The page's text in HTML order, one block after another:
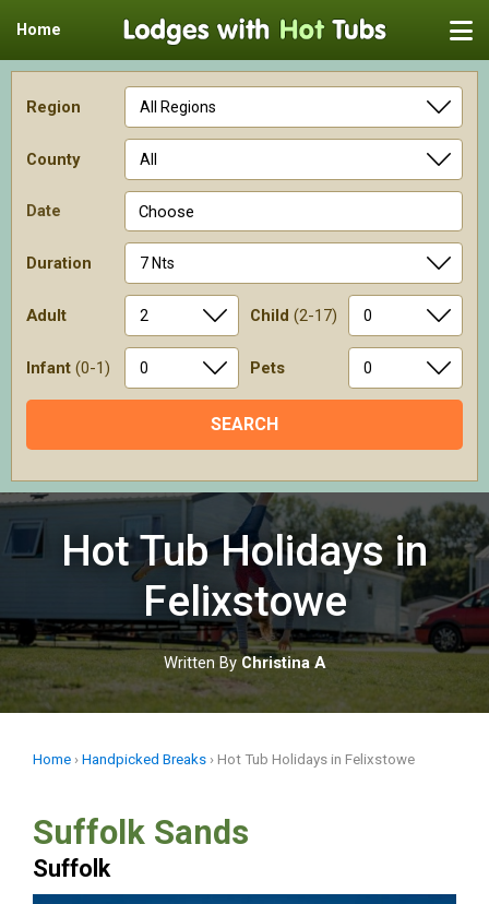
Home
Region
County
Date Choose
Duration
Adult Child (2-17)
Infant (0-1) Pets
Skip
content
Hot Tub Holidays in
Felixstowe
Written By Christina A
Home › Handpicked Breaks › Hot Tub Holidays in Felixstowe
Suffolk Sands
Suffolk